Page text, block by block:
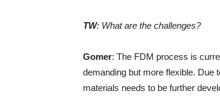
TW: What are the challenges?
Gomer: The FDM process is
demanding but more flexible. Due
materials needs to be further